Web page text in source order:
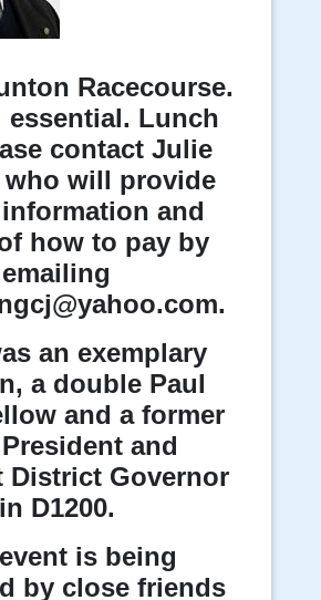
Racecourse.
essential. Lunch
contact Julie
who will provide
and
how to pay by
emailing
an exemplary
a double Paul
and a former
and
District Governor
in D1200.
is being
by close friends